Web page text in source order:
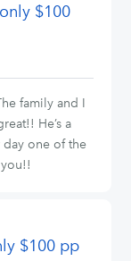
$100
family and I
He’s a
one of the
$100 pp